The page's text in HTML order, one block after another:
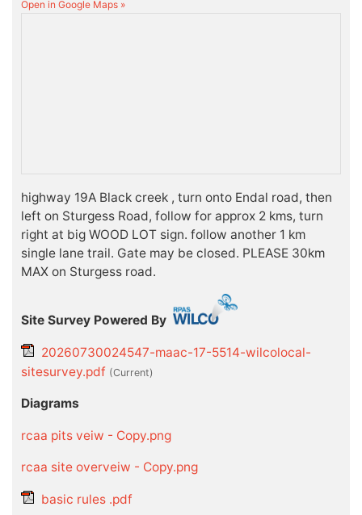
Open in Google Maps »
highway 19A Black creek , turn onto Endal road, then
left on Sturgess Road, follow for approx 2 kms, turn
right at big WOOD LOT sign. follow another 1 km
single lane trail. Gate may be closed. PLEASE 30km
MAX on Sturgess road.
Site Survey Powered By
20260730024547-maac-17-5514-wilcolocal-
sitesurvey.pdf (current)
Diagrams
rcaa pits veiw - Copy.png
rcaa site overveiw - Copy.png
basic rules .pdf